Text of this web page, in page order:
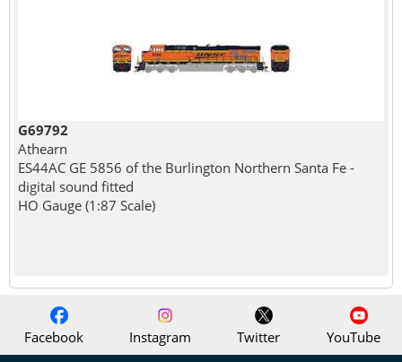
G69792
Athearn
ES44AC GE 5856 of the Burlington Northern Santa Fe -
digital sound fitted
HO Gauge (1:87 Scale)
Facebook Instagram Twitter
YouTube